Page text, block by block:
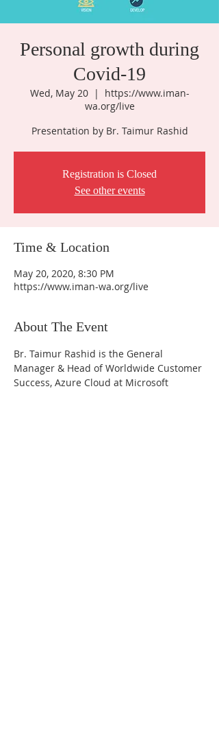
Personal growth during
Covid-19
Wed, May 20
  |
https://www.iman-
wa.org/live
Presentation by Br. Taimur Rashid
Registration is Closed
See other events
Time & Location
May 20, 2020, 8:30 PM
https://www.iman-wa.org/live
About The Event
Br. Taimur Rashid is the General
Manager & Head of Worldwide Customer
Success, Azure Cloud at Microsoft